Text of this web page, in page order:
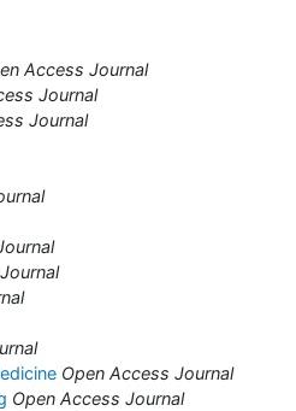
Access Journal
Journal
Journal
Open Access Journal
Open Access Journal